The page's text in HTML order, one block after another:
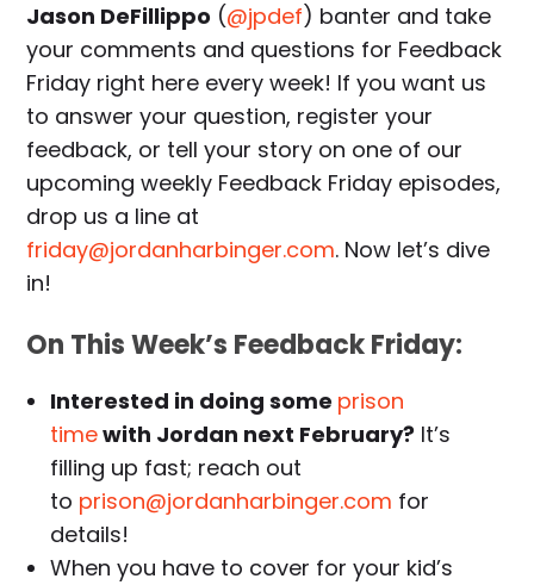
Jason DeFillippo (@jpdef) banter and take
your comments and questions for Feedback
Friday right here every week! If you want us
to answer your question, register your
feedback, or tell your story on one of our
upcoming weekly Feedback Friday episodes,
drop us a line at
friday@jordanharbinger.com. Now let’s dive
in!
On This Week’s Feedback Friday:
Interested in doing some prison
timewith Jordan next February? It’s
filling up fast; reach out
to prison@jordanharbinger.com for
details!
When you have to cover for your kid’s